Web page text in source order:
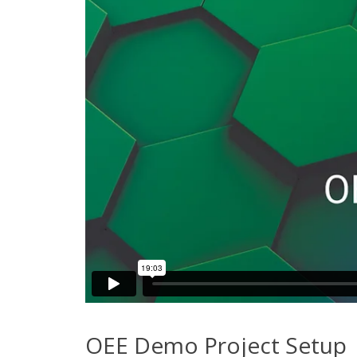
OEE Demo Project Setup